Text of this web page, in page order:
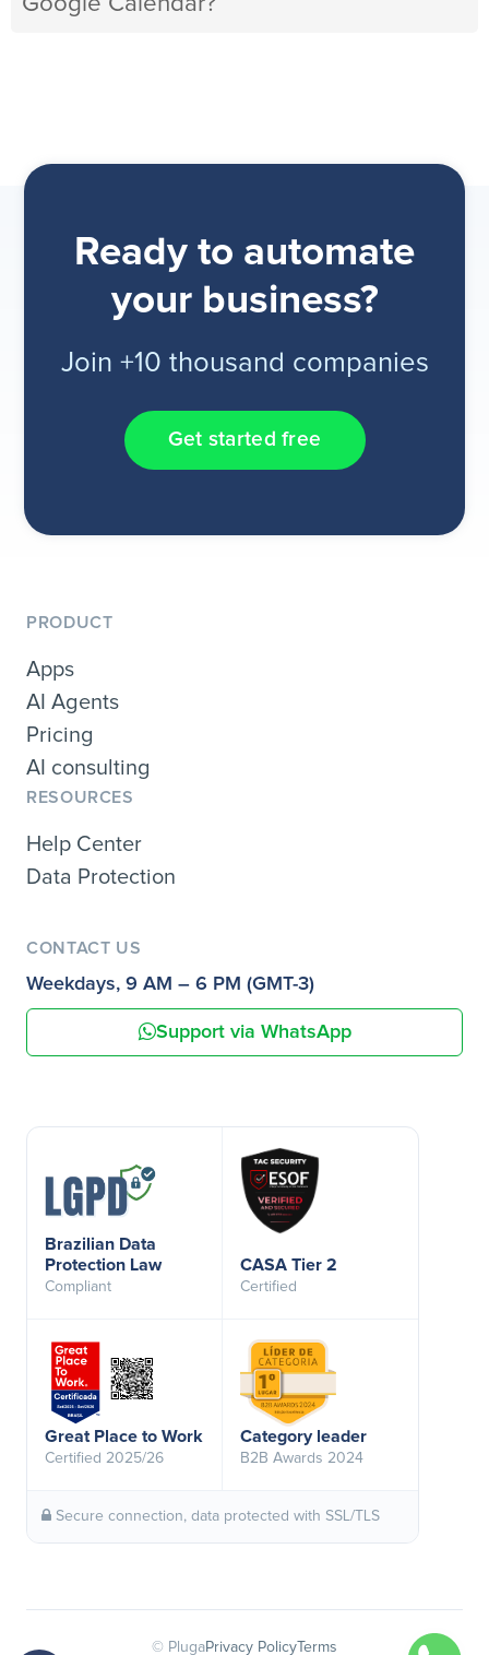
Ready to automate
your business?
Join +10 thousand companies
Get started free
PRODUCT
Apps
AI Agents
Pricing
AI consulting
RESOURCES
Help Center
Data Protection
CONTACT US
Weekdays, 9 AM – 6 PM (GMT-3)
Support via WhatsApp
Brazilian Data
Protection Law
Compliant
CASA Tier 2
Certified
Great Place to Work
Certified 2025/26
Category leader
B2B Awards 2024
Secure connection, data protected with SSL/TLS
© PlugaPrivacy Policy Terms